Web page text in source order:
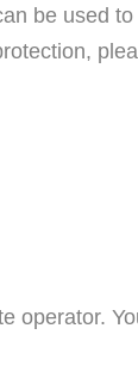
be used
operator.